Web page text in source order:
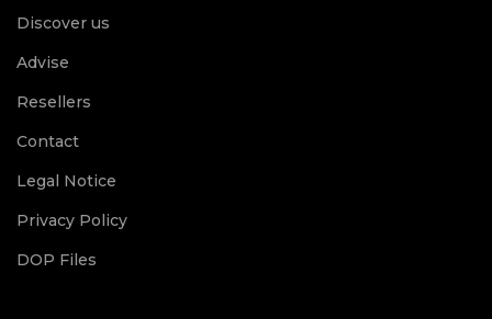
Discover us
Advise
Resellers
Contact
Legal Notice
Privacy Policy
DOP Files